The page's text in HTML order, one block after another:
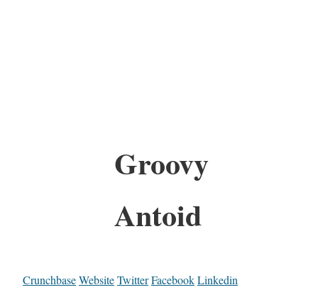
Groovy
Antoid
CrunchbaseWebsiteTwitterFacebookLinkedin